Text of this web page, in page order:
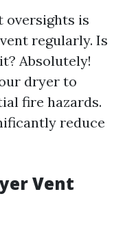
oversights is
regularly. Is
Absolutely!
dryer to
fire hazards.
reduce
Vent